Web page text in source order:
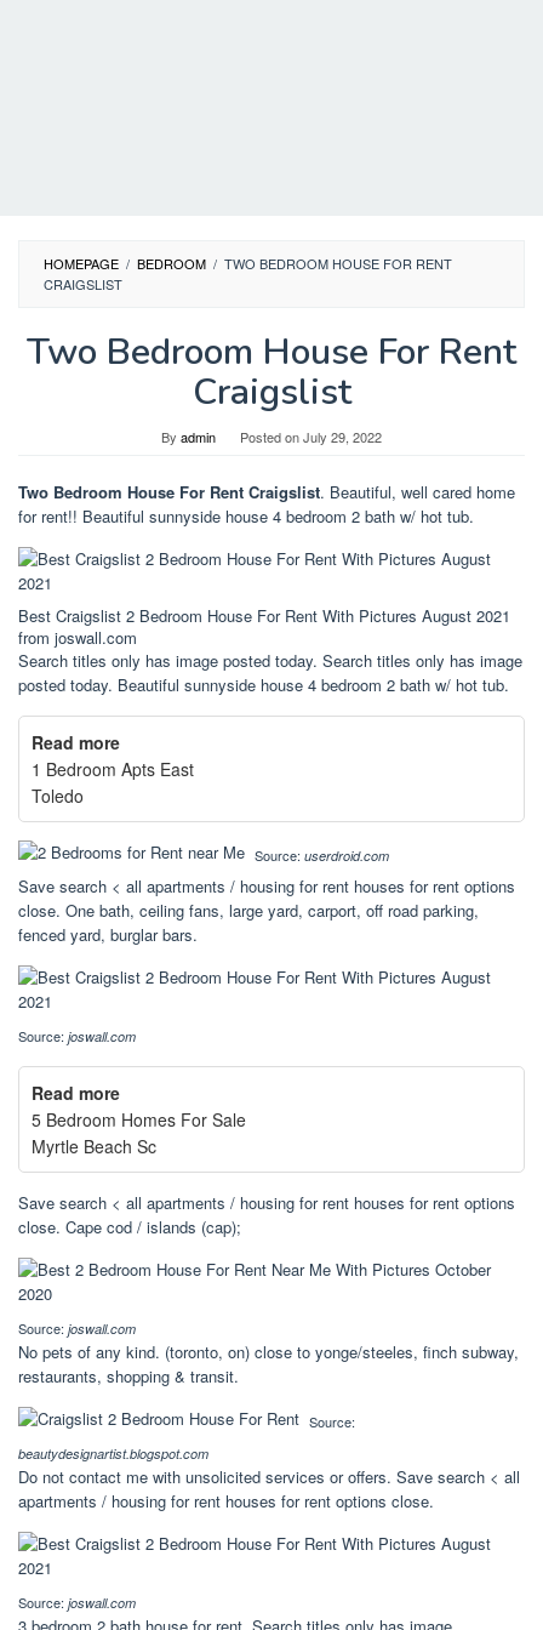
HOMEPAGE / BEDROOM / TWO BEDROOM HOUSE FOR RENT
CRAIGSLIST
Two Bedroom House For Rent
Craigslist
By admin Posted onJuly 29, 2022
Two Bedroom House For Rent Craigslist. Beautiful, well cared home
for rent!! Beautiful sunnyside house 4 bedroom 2 bath w/ hot tub.
Best Craigslist 2 Bedroom House For Rent With Pictures August 2021
from joswall.com
Search titles only has image posted today. Search titles only has image
posted today. Beautiful sunnyside house 4 bedroom 2 bath w/ hot tub.
Read more
1 Bedroom Apts East
Toledo
Source: userdroid.com
Save search < all apartments / housing for rent houses for rent options
close. One bath, ceiling fans, large yard, carport, off road parking,
fenced yard, burglar bars.
Source: joswall.com
Read more
5 Bedroom Homes For Sale
Myrtle Beach Sc
Save search < all apartments / housing for rent houses for rent options
close. Cape cod / islands (cap);
Source: joswall.com
No pets of any kind. (toronto, on) close to yonge/steeles, finch subway,
restaurants, shopping & transit.
Source:
beautydesignartist.blogspot.com
Do not contact me with unsolicited services or offers. Save search < all
apartments / housing for rent houses for rent options close.
Source: joswall.com